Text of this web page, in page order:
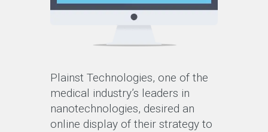
Plainst Technologies, one of the
medical industry’s leaders in
nanotechnologies, desired an
online display of their strategy to